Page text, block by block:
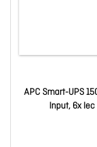
APC Smart-UPS
Input, 6x Iec